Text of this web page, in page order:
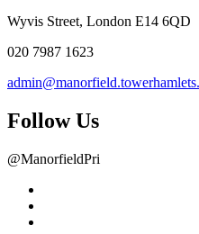
Wyvis Street, London E14 6QD
020 7987 1623
Follow Us
@ManorfieldPri